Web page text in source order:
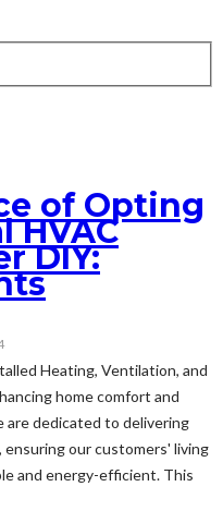
of Opting
HVAC
DIY:
Heating, Ventilation, and
home comfort and
are dedicated to delivering
our customers' living
and energy-efficient. This